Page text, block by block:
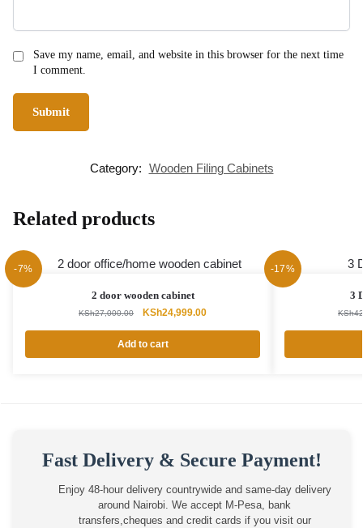
Save my name, email, and website in this browser for the next time
I comment.
Category: Wooden Filing Cabinets
Related products
-7%
2 door wooden cabinet
KSh27,000.00
Original
was:
KSh27,000.00.
KSh24,999.00Current
KSh24,999.00.
Add to cart
-17%
3
KSh
Fast Delivery & Secure Payment!
Enjoy 48-hour delivery countrywide and same-day delivery
around Nairobi. We accept M-Pesa, bank
transfers,cheques and credit cards if you visit our